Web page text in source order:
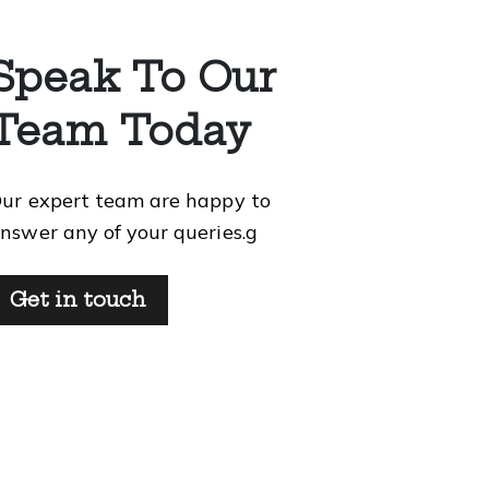
To Our
Today
expert team are happy to
any of your queries.g
Get in touch